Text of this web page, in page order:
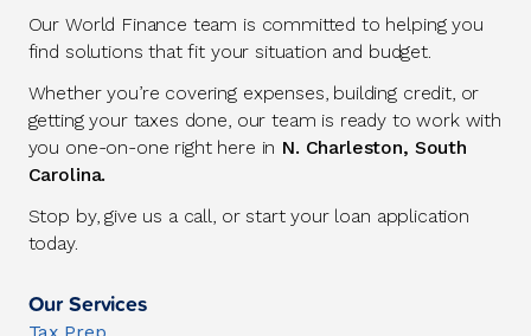
Our World Finance team is committed to helping you
find solutions that fit your situation and budget.
Whether you’re covering expenses, building credit, or
getting your taxes done, our team is ready to work with
you one-on-one right here in N. Charleston, South
Carolina.
Stop by, give us a call, or start your loan application
today.
Our Services